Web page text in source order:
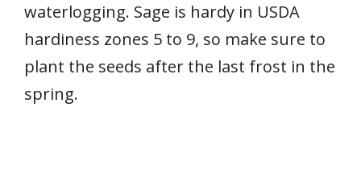
waterlogging. Sage is hardy in USDA
hardiness zones 5 to 9, so make sure to
plant the seeds after the last frost in the
spring.